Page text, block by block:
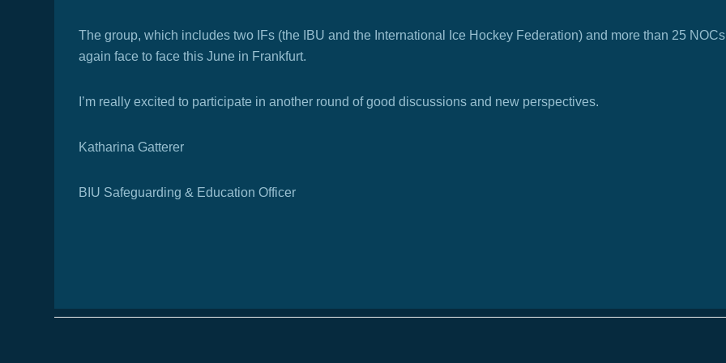
The group, which includes two IFs (the IBU and the International Ice Hockey Federation) and more than 25
again face to face this June in Frankfurt.
I’m really excited to participate in another round of good discussions and new perspectives.
Katharina Gatterer
BIU Safeguarding & Education Officer